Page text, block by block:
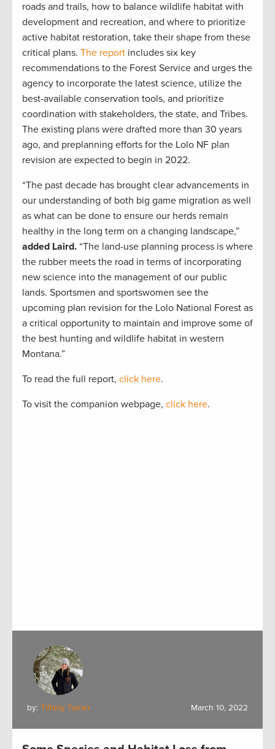
roads and trails, how to balance wildlife habitat with
development and recreation, and where to prioritize
active habitat restoration, take their shape from these
critical plans. The report includes six key
recommendations to the Forest Service and urges the
agency to incorporate the latest science, utilize the
best-available conservation tools, and prioritize
coordination with stakeholders, the state, and Tribes.
The existing plans were drafted more than 30 years
ago, and preplanning efforts for the Lolo NF plan
revision are expected to begin in 2022.
“The past decade has brought clear advancements in
our understanding of both big game migration as well
as what can be done to ensure our herds remain
healthy in the long term on a changing landscape,”
added Laird. “The land-use planning process is where
the rubber meets the road in terms of incorporating
new science into the management of our public
lands. Sportsmen and sportswomen see the
upcoming plan revision for the Lolo National Forest as
a critical opportunity to maintain and improve some of
the best hunting and wildlife habitat in western
Montana.”
To read the full report, click here.
To visit the companion webpage, click here.
by: Tiffany Turner March 10, 2022